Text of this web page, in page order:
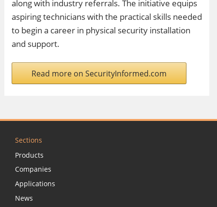
along with industry referrals. The initiative equips
aspiring technicians with the practical skills needed
to begin a career in physical security installation
and support.
Read more on SecurityInformed.com
Sections
Products
Companies
Applications
News